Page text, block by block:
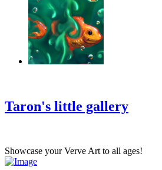
Taron's little gallery
Showcase your Verve Art to all ages!